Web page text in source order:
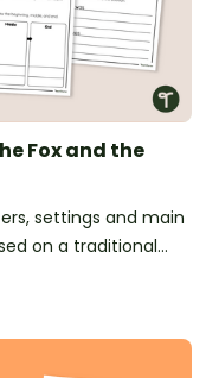
Fox and the
settings and main
on a traditional